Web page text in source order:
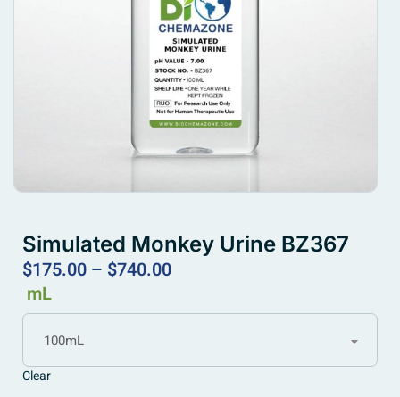
Simulated Monkey Urine BZ367
$175.00 – $740.00
mL
100mL
Clear